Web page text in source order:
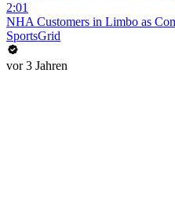
2:01
NHA Customers in Limbo as
SportsGrid
vor 3 Jahren